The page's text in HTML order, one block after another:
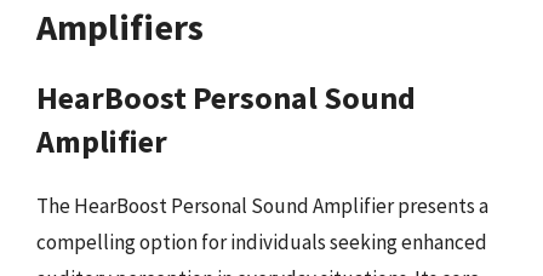
Amplifiers
HearBoost Personal Sound
Amplifier
The HearBoost Personal Sound Amplifier presents a
compelling option for individuals seeking enhanced